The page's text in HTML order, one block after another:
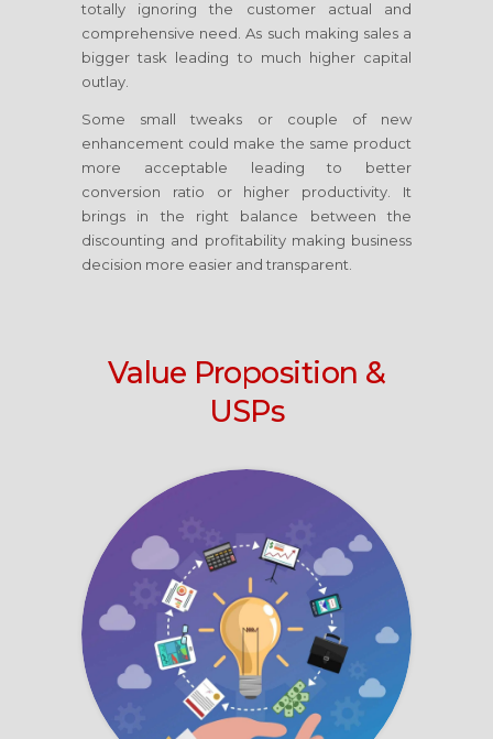
totally ignoring the customer actual and
comprehensive need. As such making sales a
bigger task leading to much higher capital
outlay.
Some small tweaks or couple of new
enhancement could make the same product
more acceptable leading to better
conversion ratio or higher productivity. It
brings in the right balance between the
discounting and profitability making business
decision more easier and transparent.
Value Proposition &
USPs